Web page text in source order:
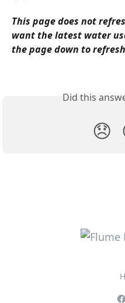
This page does not
want the latest water
the page down to
Did this
😞